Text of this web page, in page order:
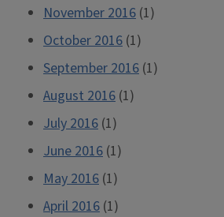
November 2016 (1)
October 2016 (1)
September 2016 (1)
August 2016 (1)
July 2016 (1)
June 2016 (1)
May 2016 (1)
April 2016 (1)